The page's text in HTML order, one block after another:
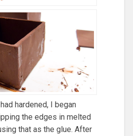
hardened, I began
the edges in melted
that as the glue. After